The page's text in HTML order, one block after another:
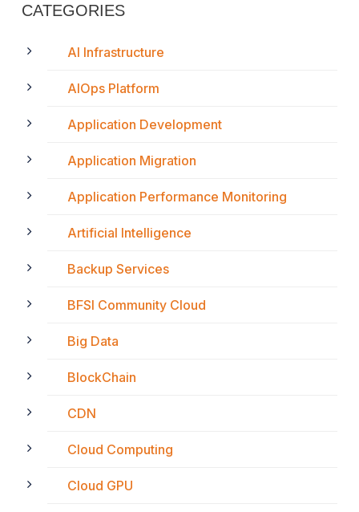
CATEGORIES
AI Infrastructure
AIOps Platform
Application Development
Application Migration
Application Performance Monitoring
Artificial Intelligence
Backup Services
BFSI Community Cloud
Big Data
BlockChain
CDN
Cloud Computing
Cloud GPU